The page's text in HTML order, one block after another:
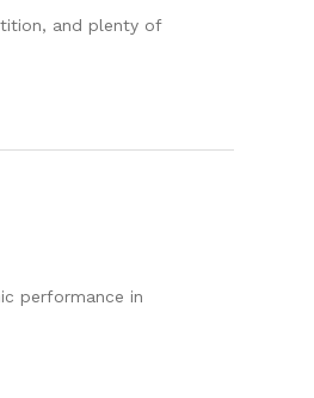
and plenty of
performance in